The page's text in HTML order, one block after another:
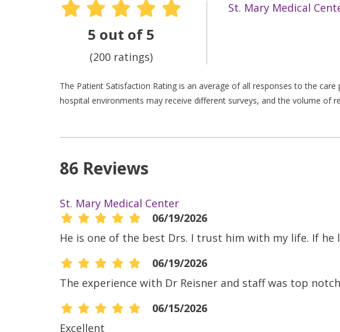
5 out of 5
(200 ratings)
St. Mary Medical
The Patient Satisfaction Rating is an average of all responses to the
hospital environments may receive different surveys, and the volume of
86 Reviews
St. Mary Medical Center
06/19/2026
He is one of the best Drs. I trust him with my life. If
06/19/2026
The experience with Dr Reisner and staff was top
06/15/2026
Excellent